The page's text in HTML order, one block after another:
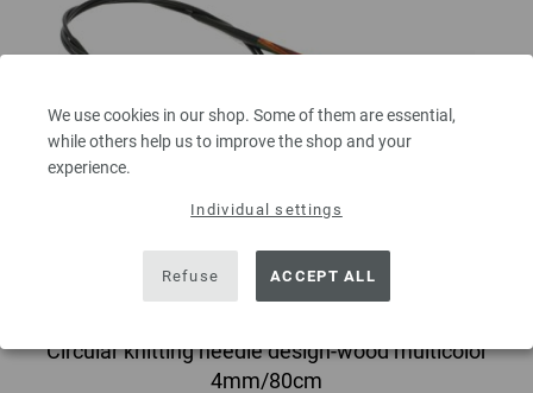
We use cookies in our shop. Some of them are essential,
while others help us to improve the shop and your
experience.
Individual settings
Refuse ACCEPT ALL
Circular knitting needle design-wood multicolor
4mm/80cm